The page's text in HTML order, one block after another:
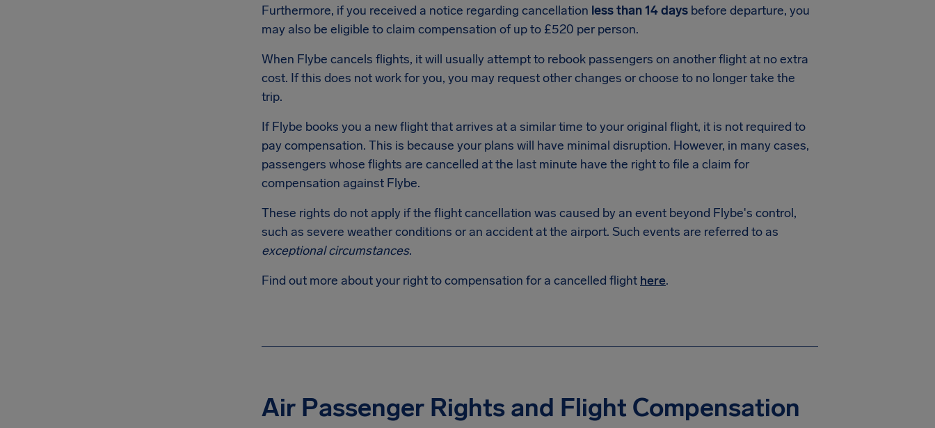
Furthermore, if you received a notice regarding cancellation less than 14 days before departure, you
may also be eligible to claim compensation of up to £520 per person.
When Flybe cancels flights, it will usually attempt to rebook passengers on another flight at no extra
cost. If this does not work for you, you may request other changes or choose to no longer take the
trip.
If Flybe books you a new flight that arrives at a similar time to your original flight, it is not required to
pay compensation. This is because your plans will have minimal disruption. However, in many cases,
passengers whose flights are cancelled at the last minute have the right to file a claim for
compensation against Flybe.
These rights do not apply if the flight cancellation was caused by an event beyond Flybe's control,
such as severe weather conditions or an accident at the airport. Such events are referred to as
exceptional circumstances.
Find out more about your right to compensation for a cancelled flight here.
Air Passenger Rights and Flight Compensation